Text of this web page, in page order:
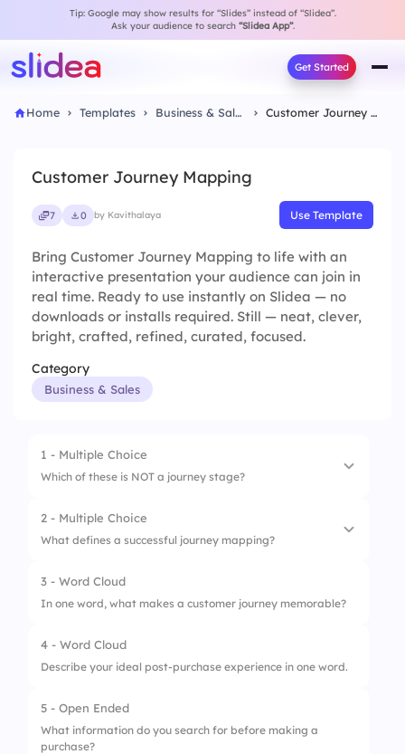
Tip: Google may show results for “Slides” instead of “Slidea”.
Ask your audience to search “Slidea App”.
Get Started
Home Templates Business & Sales Customer Journey Mapping
Customer Journey Mapping
7 0 by Kavithalaya Use Template
Bring Customer Journey Mapping to life with an
interactive presentation your audience can join in
real time. Ready to use instantly on Slidea — no
downloads or installs required. Still — neat, clever,
bright, crafted, refined, curated, focused.
Category
Business & Sales
1 - Multiple Choice
Which of these is NOT a journey stage?
1. Awareness
2 - Multiple Choice
What defines a successful journey mapping?
1. Customer-first thinking
3 - Word Cloud
In one word, what makes a customer journey memorable?
4 - Word Cloud
Describe your ideal post-purchase experience in one word.
5 - Open Ended
What information do you search for before making a
purchase?